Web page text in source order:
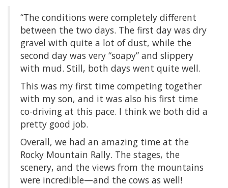
“The conditions were completely different
between the two days. The first day was dry
gravel with quite a lot of dust, while the
second day was very “soapy” and slippery
with mud. Still, both days went quite well.
This was my first time competing together
with my son, and it was also his first time
co-driving at this pace. I think we both did a
pretty good job.
Overall, we had an amazing time at the
Rocky Mountain Rally. The stages, the
scenery, and the views from the mountains
were incredible—and the cows as well!